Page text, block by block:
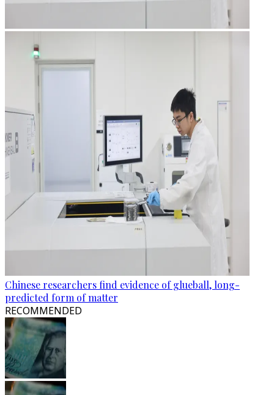
Chinese researchers find evidence of glueball, long-
predicted form of matter
RECOMMENDED